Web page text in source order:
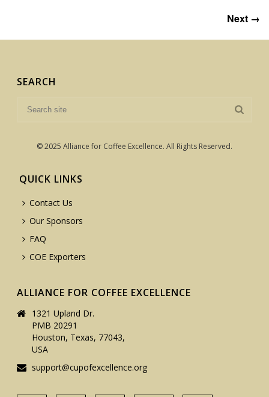
Next →
SEARCH
© 2025 Alliance for Coffee Excellence. All Rights Reserved.
QUICK LINKS
Contact Us
Our Sponsors
FAQ
COE Exporters
ALLIANCE FOR COFFEE EXCELLENCE
1321 Upland Dr.
PMB 20291
Houston, Texas, 77043,
USA
support@cupofexcellence.org